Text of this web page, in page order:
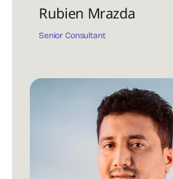
Rubien Mrazda
Senior Consultant